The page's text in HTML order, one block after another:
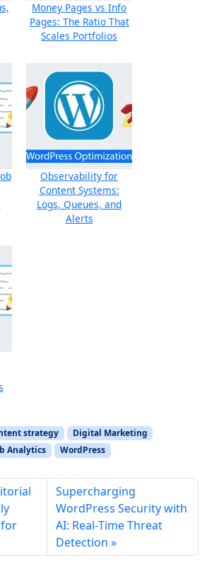
Money Pages vs Info
Pages: The Ratio That
Scales Portfolios
Observability for
Content Systems:
Logs, Queues, and
Alerts
strategy
Digital Marketing
Analytics WordPress
for
Supercharging
WordPress Security with
AI: Real‑Time Threat
Detection